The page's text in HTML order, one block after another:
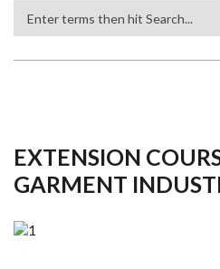
EXTENSION
GARMENT